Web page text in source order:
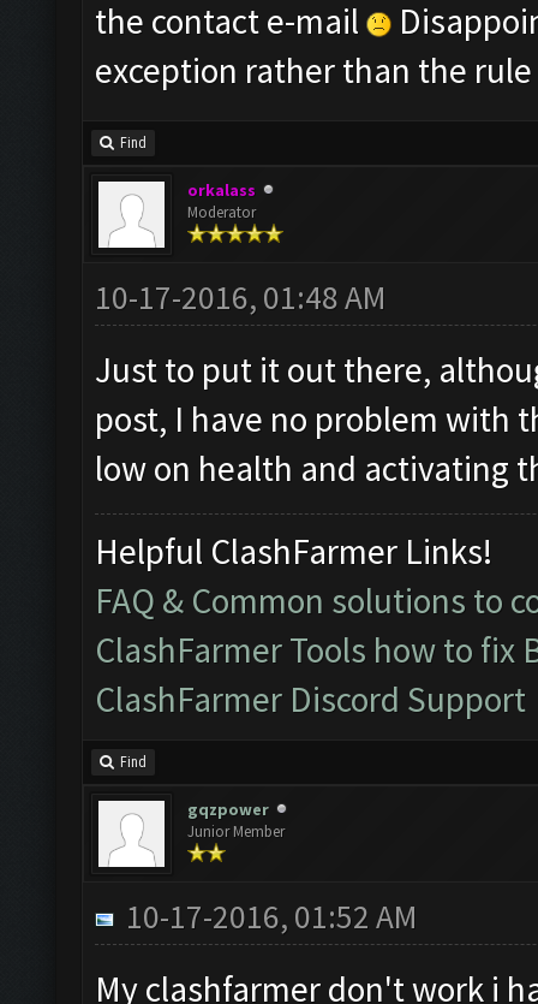
the contact e-mail
exception rather than the rule
Find
orkalass
Moderator
10-17-2016, 01:48 AM
Just to put it out there,
post, I have no problem with
low on health and activating
Helpful ClashFarmer Links!
FAQ & Common solutions to
ClashFarmer Tools how to fix
ClashFarmer Discord Support
Find
gqzpower
Junior Member
10-17-2016, 01:52 AM
My clashfarmer don't work i